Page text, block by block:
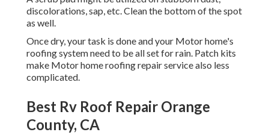
discolorations, sap, etc. Clean the bottom of the spot
as well.
Once dry, your task is done and your Motor home's
roofing system need to be all set for rain. Patch kits
make Motor home roofing repair service also less
complicated.
Best Rv Roof Repair Orange
County, CA